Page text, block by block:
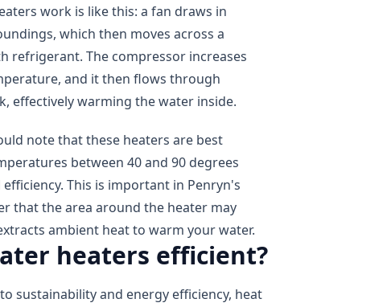
work is like this: a fan draws in
which then moves across a
refrigerant. The compressor increases
and it then flows through
effectively warming the water inside.
note that these heaters are best
between 40 and 90 degrees
This is important in Penryn's
that the area around the heater may
ambient heat to warm your water.
heaters efficient?
sustainability and energy efficiency, heat